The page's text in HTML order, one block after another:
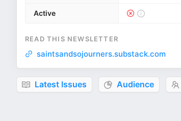
Active
READ THIS NEWSLETTER
saintsandsojourners.substack.com
Latest Issues Audience